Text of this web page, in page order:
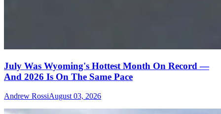
July Was Wyoming's Hottest Month On Record —
And 2026 Is On The Same Pace
Andrew RossiAugust 03, 2026